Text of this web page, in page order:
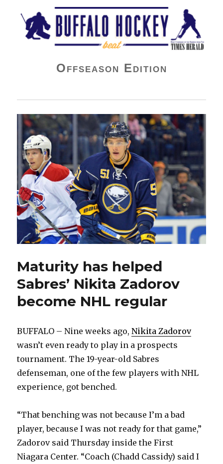
Buffalo Hockey Beat
Offseason Edition
Maturity has helped
Sabres’ Nikita Zadorov
become NHL regular
BUFFALO – Nine weeks ago,Nikita Zadorov
wasn’t even ready to play in a prospects
tournament. The 19-year-old Sabres
defenseman, one of the few players with NHL
experience, got benched.
“That benching was not because I’m a bad
player, because I was not ready for that game,”
Zadorov said Thursday inside the First
Niagara Center. “Coach (Chadd Cassidy) said I